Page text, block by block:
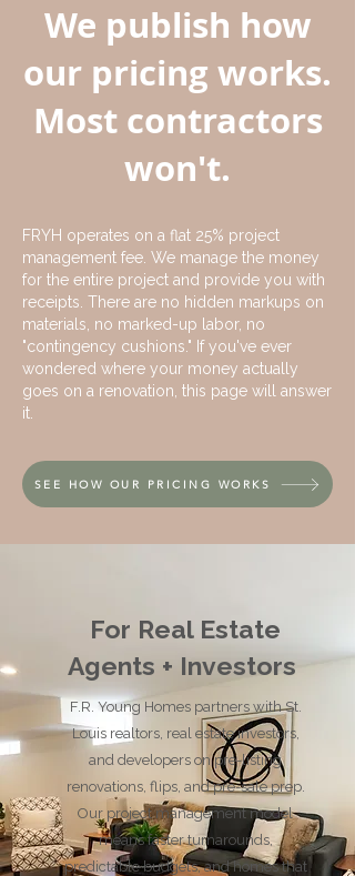
We publish how
our pricing works.
Most contractors
won't.
FRYH operates on a flat 25% project
management fee. We manage the money
for the entire project and provide you with
receipts. There are no hidden markups on
materials, no marked-up labor, no
"contingency cushions." If you've ever
wondered where your money actually
goes on a renovation, this page will answer
it.
SEE HOW OUR PRICING WORKS
For Real Estate
Agents + Investors
F.R. Young Homes partners with St.
Louis realtors, real estate investors,
and developers on pre-listing
renovations, flips, and pre-sale prep.
Our project management model
means faster turnarounds,
predictable budgets, and homes that